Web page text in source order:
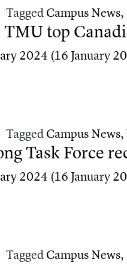
TaggedCampus News,
TMU top
2024 (16 January
ranks TMU top Canadian
TaggedCampus News,
Task Force
2024 (16 January
Strong Task Force
TaggedCampus News,